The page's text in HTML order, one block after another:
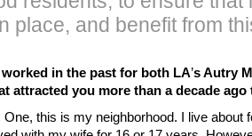
place, and benefit from
in the past for both LA’s Autry
attracted you more than a decade ago
One, this is my neighborhood. I live